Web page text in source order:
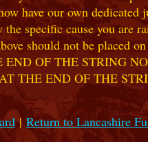
have our own
specific cause you are
should not be placed
OF THE STRING
THE END OF THE
|Return to Lancashire